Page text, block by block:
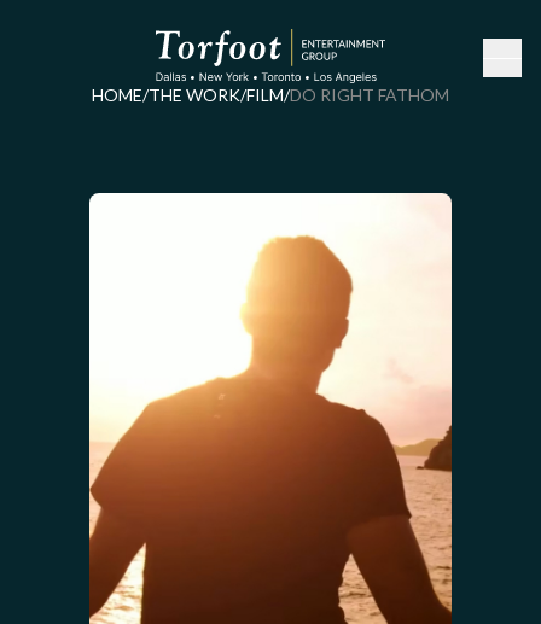
HOME/THE WORK/FILM/DO RIGHT FATHOM